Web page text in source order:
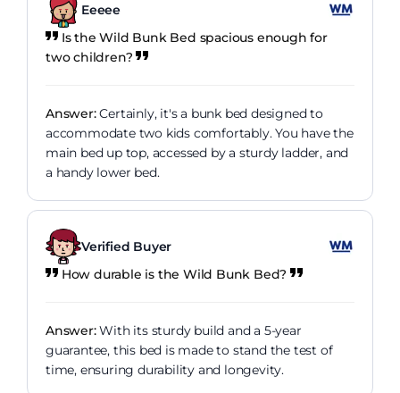
Eeeee
Is the Wild Bunk Bed spacious enough for
two children?
Answer:Certainly, it's a bunk bed designed to
accommodate two kids comfortably. You have the
main bed up top, accessed by a sturdy ladder, and
a handy lower bed.
Verified Buyer
How durable is the Wild Bunk Bed?
Answer:With its sturdy build and a 5-year
guarantee, this bed is made to stand the test of
time, ensuring durability and longevity.